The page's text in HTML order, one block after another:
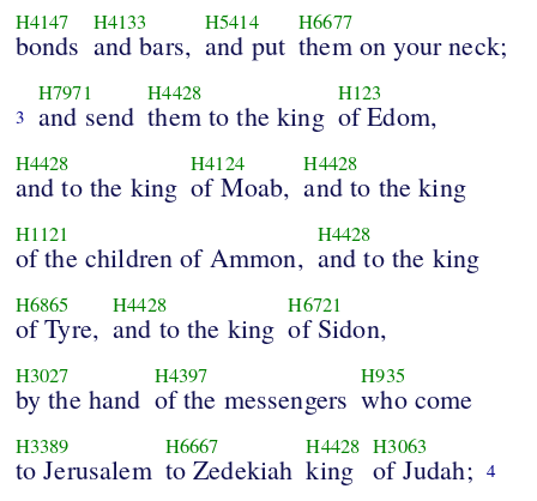
H4147
bonds
H4133
and bars,
H5414
and put
H6677
them on your neck;
3
H7971
and send
H4428
them to the king
H123
of Edom,
H4428
and to the king
H4124
of Moab,
H4428
and to the king
H1121
of the children of Ammon,
H4428
and to the king
H6865
of Tyre,
H4428
and to the king
H6721
of Sidon,
H3027
by the hand
H4397
of the messengers
H935
who come
H3389
to Jerusalem
H6667
to Zedekiah
H4428
king
H3063
of Judah; 4